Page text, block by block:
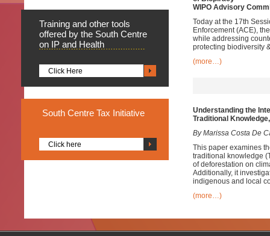
Training and other tools
offered by the South Centre
on IP and Health
Click Here
South Centre Tax Initiative
Click here
WIPO Advisory
Today at the 17th
Enforcement (ACE),
while addressing
protecting biodiversity
(more…)
Understanding the
Traditional
By Marissa Costa De
This paper examines
traditional knowledge
of deforestation on
Additionally, it
indigenous and local
(more…)